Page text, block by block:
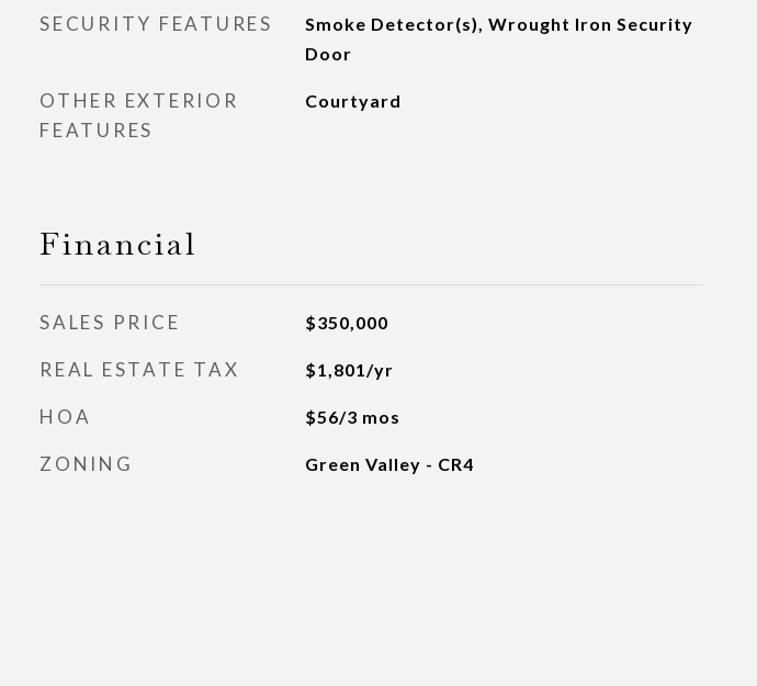
SECURITY FEATURES
Smoke Detector(s), Wrought Iron Security
Door
OTHER EXTERIOR
FEATURES
Courtyard
Financial
SALES PRICE $350,000
REAL ESTATE TAX $1,801/yr
HOA $56/3 mos
ZONING Green Valley - CR4